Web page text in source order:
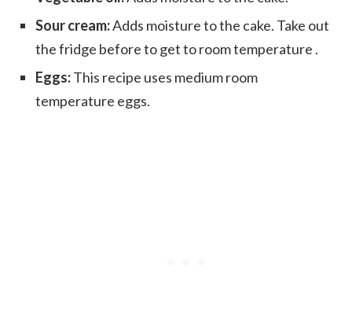
Sour cream:Adds moisture to the cake. Take out
the fridge before to get to room temperature .
Eggs:This recipe uses medium room
temperature eggs.